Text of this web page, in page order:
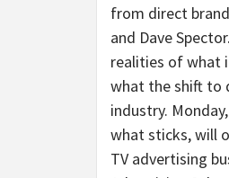
from direct
and Dave
realities of what
what the shift to
industry.
what sticks, will
TV advertising